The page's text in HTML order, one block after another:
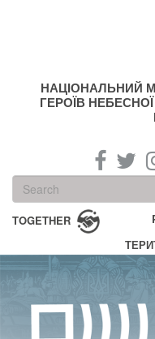
НАЦІОНАЛЬНИЙ
ГЕРОЇВ
Search
form
Search
TOGETHER